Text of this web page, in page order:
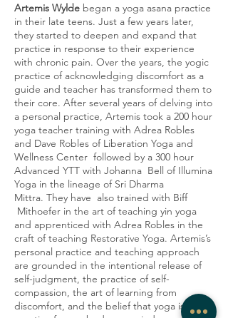
Artemis Wylde began a yoga asana practice
in their late teens. Just a few years later,
they started to deepen and expand that
practice in response to their experience
with chronic pain. Over the years, the yogic
practice of acknowledging discomfort as a
guide and teacher has transformed them to
their core. After several years of delving into
a personal practice, Artemis took a 200 hour
yoga teacher training with Adrea Robles
and Dave Robles of Liberation Yoga and
Wellness Center followed by a 300 hour
Advanced YTT with Johanna Bell of Illumina
Yoga in the lineage of Sri Dharma
Mittra. They have also trained with Biff
Mithoefer in the art of teaching yin yoga
and apprenticed with Adrea Robles in the
craft of teaching Restorative Yoga. Artemis’s
personal practice and teaching approach
are grounded in the intentional release of
self-judgment, the practice of self-
compassion, the art of learning from
discomfort, and the belief that yoga is a